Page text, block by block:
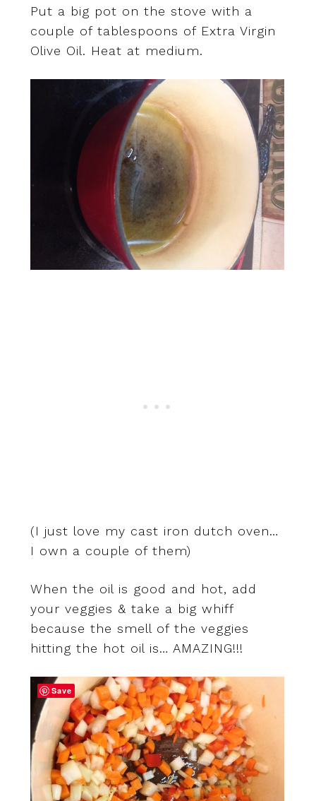
Put a big pot on the stove with a
couple of tablespoons of Extra Virgin
Olive Oil. Heat at medium.
(I just love my cast iron dutch oven…
I own a couple of them)
When the oil is good and hot, add
your veggies & take a big whiff
because the smell of the veggies
hitting the hot oil is… AMAZING!!!
Save